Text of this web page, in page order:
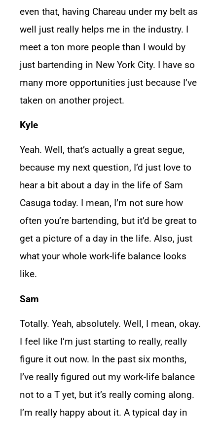
even that, having Chareau under my belt as
well just really helps me in the industry. I
meet a ton more people than I would by
just bartending in New York City. I have so
many more opportunities just because I’ve
taken on another project.
Kyle
Yeah. Well, that’s actually a great segue,
because my next question, I’d just love to
hear a bit about a day in the life of Sam
Casuga today. I mean, I’m not sure how
often you’re bartending, but it’d be great to
get a picture of a day in the life. Also, just
what your whole work-life balance looks
like.
Sam
Totally. Yeah, absolutely. Well, I mean, okay.
I feel like I’m just starting to really, really
figure it out now. In the past six months,
I’ve really figured out my work-life balance
not to a T yet, but it’s really coming along.
I’m really happy about it. A typical day in